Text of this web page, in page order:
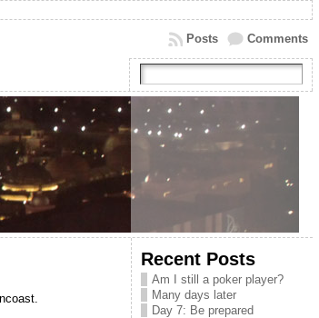
Comments
Posts
Recent Posts
Am I still a poker player?
Many days later
Day 7: Be prepared